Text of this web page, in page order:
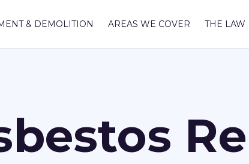
& DEMOLITION AREAS WE COVER THE LAW